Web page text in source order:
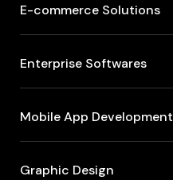
E-commerce Solutions
Enterprise Softwares
Mobile App Development
Graphic Design